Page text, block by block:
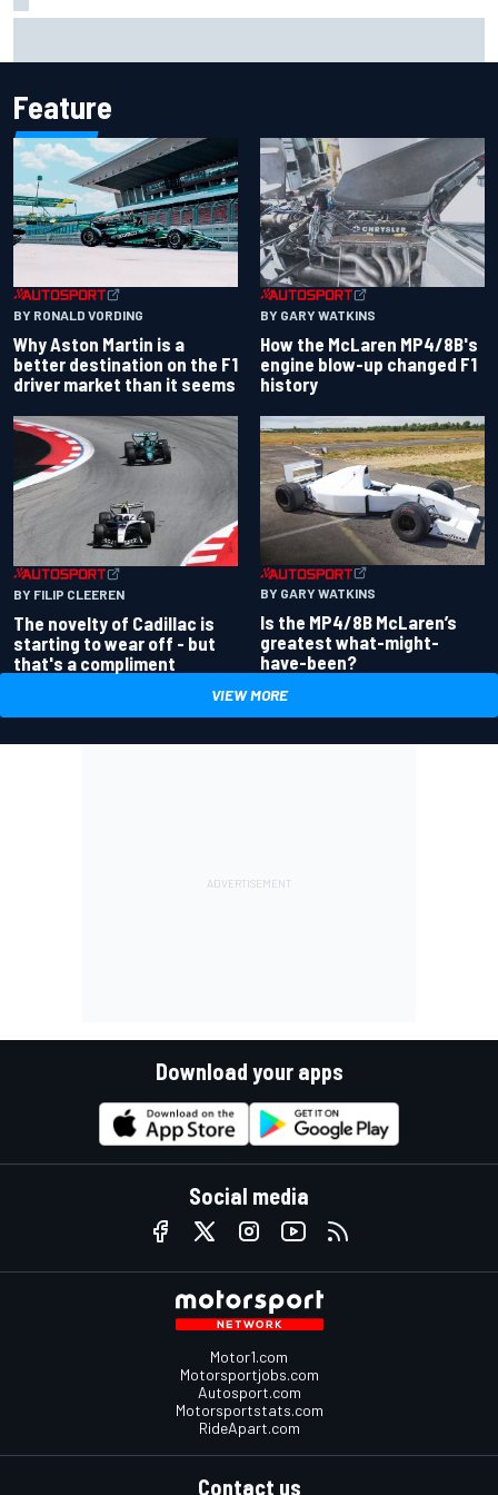
Feature
BY RONALD VORDING
Why Aston Martin is a
better destination on the F1
driver market than it seems
BY GARY WATKINS
How the McLaren MP4/8B's
engine blow-up changed F1
history
BY FILIP CLEEREN
The novelty of Cadillac is
starting to wear off - but
that's a compliment
BY GARY WATKINS
Is the MP4/8B McLaren’s
greatest what-might-
have-been?
VIEW MORE
Download your apps
Social media
Motor1.com
Motorsportjobs.com
Autosport.com
Motorsportstats.com
RideApart.com
Contact us